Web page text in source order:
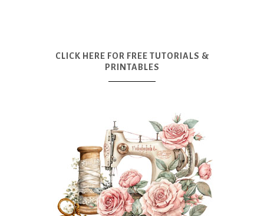
CLICK HERE FOR FREE TUTORIALS &
PRINTABLES